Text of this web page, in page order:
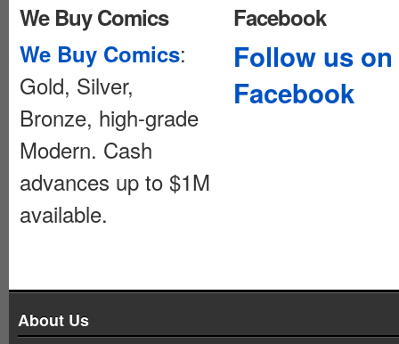
We Buy Comics
We Buy Comics:
Gold, Silver,
Bronze, high-grade
Modern. Cash
advances up to $1M
available.
Facebook
Follow us on
Facebook
About Us